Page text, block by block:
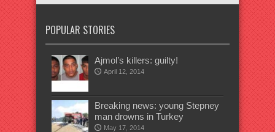
POPULAR STORIES
Ajmol’s killers: guilty!
April 12, 2014
Breaking news: young Stepney
man drowns in Turkey
May 17, 2014